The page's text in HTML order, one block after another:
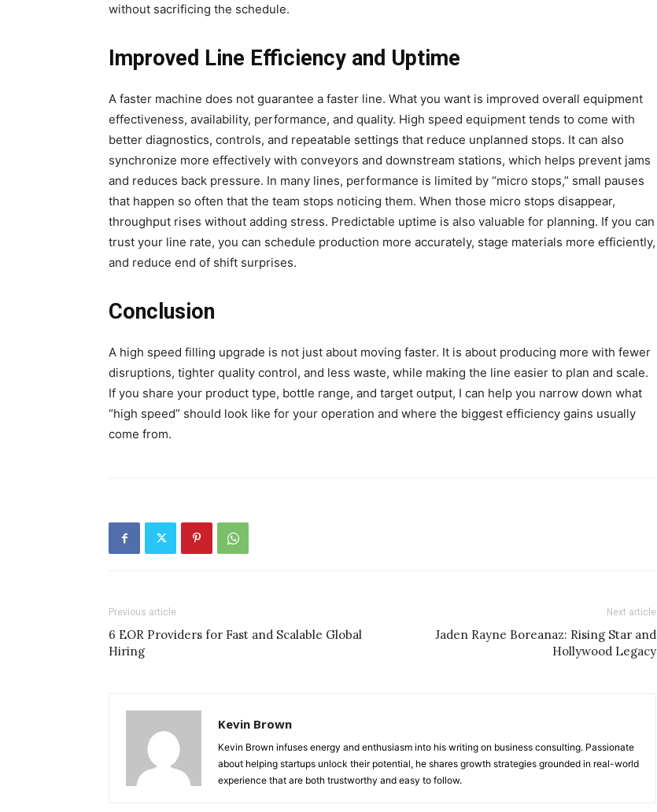
without sacrificing the schedule.
Improved Line Efficiency and Uptime
A faster machine does not guarantee a faster line. What you want is improved overall equipment
effectiveness, availability, performance, and quality. High speed equipment tends to come with
better diagnostics, controls, and repeatable settings that reduce unplanned stops. It can also
synchronize more effectively with conveyors and downstream stations, which helps prevent jams
and reduces back pressure. In many lines, performance is limited by “micro stops,” small pauses
that happen so often that the team stops noticing them. When those micro stops disappear,
throughput rises without adding stress. Predictable uptime is also valuable for planning. If you can
trust your line rate, you can schedule production more accurately, stage materials more efficiently,
and reduce end of shift surprises.
Conclusion
A high speed filling upgrade is not just about moving faster. It is about producing more with fewer
disruptions, tighter quality control, and less waste, while making the line easier to plan and scale.
If you share your product type, bottle range, and target output, I can help you narrow down what
“high speed” should look like for your operation and where the biggest efficiency gains usually
come from.
Previous article
6 EOR Providers for Fast and Scalable Global
Hiring
Next article
Jaden Rayne Boreanaz: Rising Star and
Hollywood Legacy
Kevin Brown
Kevin Brown infuses energy and enthusiasm into his writing on business consulting. Passionate
about helping startups unlock their potential, he shares growth strategies grounded in real-world
experience that are both trustworthy and easy to follow.